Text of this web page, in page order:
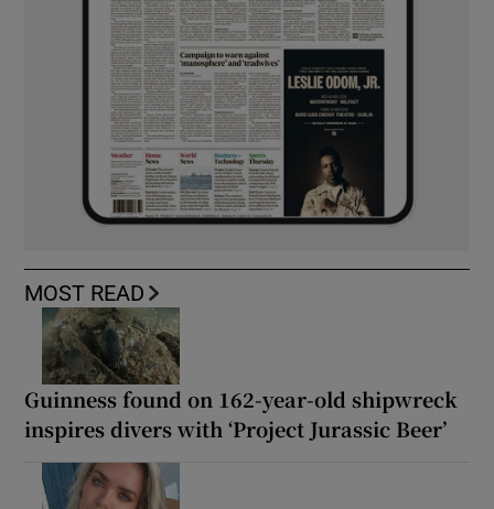
MOST READ
Guinness found on 162-year-old shipwreck
inspires divers with ‘Project Jurassic Beer’